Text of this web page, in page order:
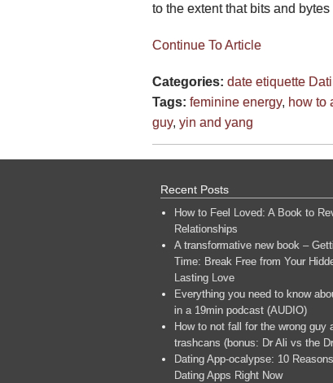
to the extent that bits and
Continue To Article
Categories: date etiquette
Tags: feminine energy, how to
guy, yin and yang
Recent Posts
How to Feel Loved: A Book to
Relationships
A transformative new book –
Time: Break Free from Your
Lasting Love
Everything you need to know
in a 19min podcast (AUDIO)
How to not fall for the wrong guy
trashcans (bonus: Dr Ali vs the
Dating App-ocalypse: 10
Dating Apps Right Now